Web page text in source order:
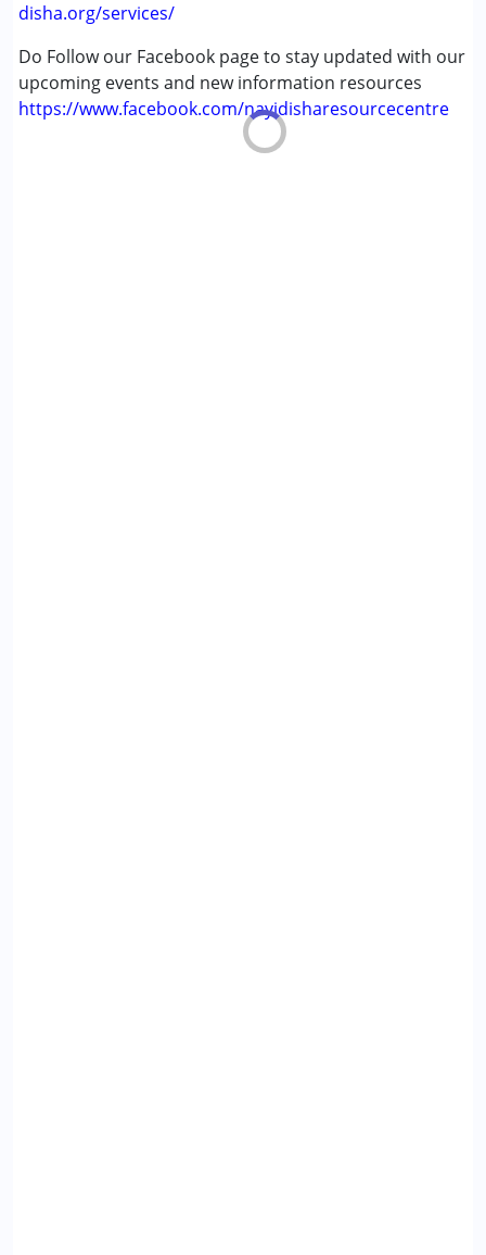
disha.org/services/
Do Follow our Facebook page to stay updated with our
upcoming events and new information resources
https://www.facebook.com/nayidisharesourcecentre